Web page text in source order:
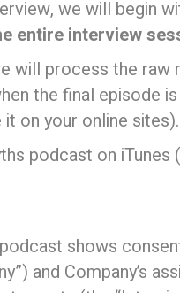
we will begin
entire interview
will process the raw
the final episode
on your online sites).
podcast on
shows
and Company’s